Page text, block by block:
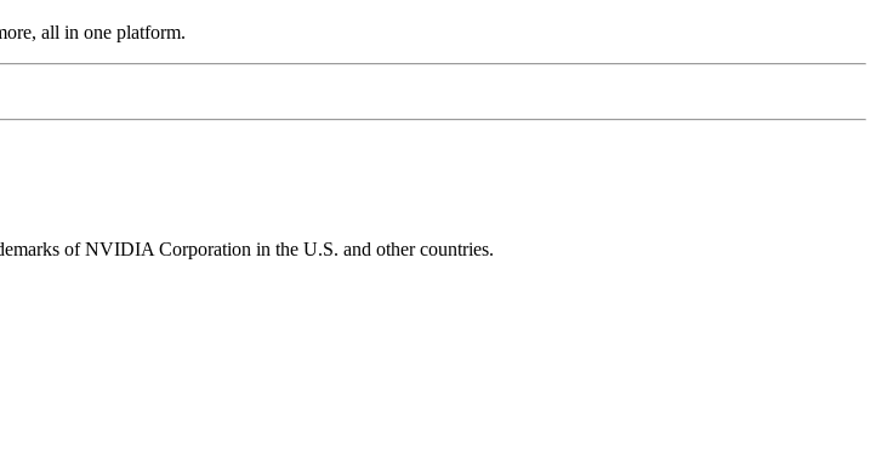
all in one platform.
of NVIDIA Corporation in the U.S. and other countries.